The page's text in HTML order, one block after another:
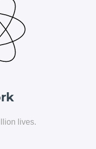
lives.